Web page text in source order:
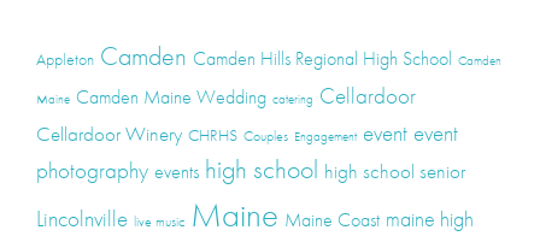
Appleton Camden Camden Hills Regional High School Camden
Maine Camden Maine Wedding catering Cellardoor
Cellardoor Winery CHRHS Couples Engagement event event
photography events high school high school senior
Lincolnville live music Maine Maine Coast maine high